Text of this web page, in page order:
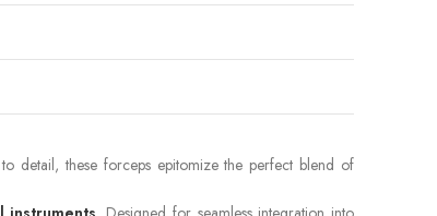
detail, these forceps epitomize the perfect blend of